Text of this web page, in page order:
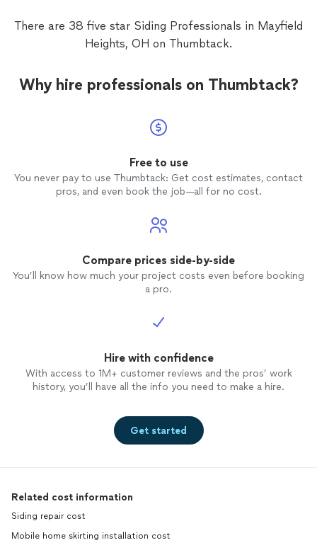
There are 38 five star Siding Professionals in Mayfield
Heights, OH on Thumbtack.
Why hire professionals on Thumbtack?
Free to use
You never pay to use Thumbtack: Get cost estimates, contact
pros, and even book the job—all for no cost.
Compare prices side-by-side
You’ll know how much your project costs even before booking
a pro.
Hire with confidence
With access to 1M+ customer reviews and the pros’ work
history, you’ll have all the info you need to make a hire.
Get started
Related cost information
Siding repair cost
Mobile home skirting installation cost